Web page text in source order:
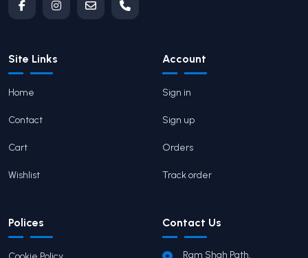
Site Links
Home
Contact
Cart
Wishlist
Account
Sign in
Sign up
Orders
Track order
Polices Contact Us
Ram Shah Path,